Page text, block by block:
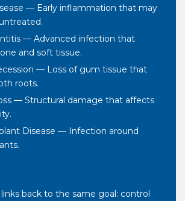
— Early inflammation that may
— Advanced infection that
and soft tissue.
— Loss of gum tissue that
roots.
— Structural damage that affects
Disease — Infection around
back to the same goal: control